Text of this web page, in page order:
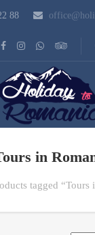
88
in
tagged “Tours